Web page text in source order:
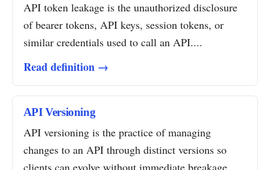
API token leakage is the unauthorized disclosure
of bearer tokens, API keys, session tokens, or
similar credentials used to call an API....
Read definition →
API Versioning
API versioning is the practice of managing
changes to an API through distinct versions so
clients can evolve without immediate breakage....